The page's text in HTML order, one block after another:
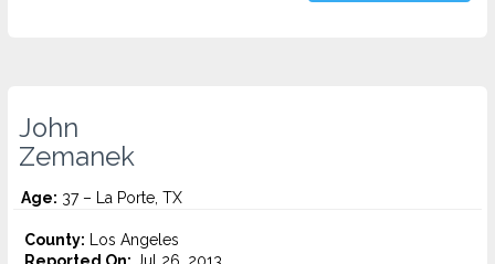
John
Zemanek
Age: 37 – La Porte, TX
County: Los Angeles